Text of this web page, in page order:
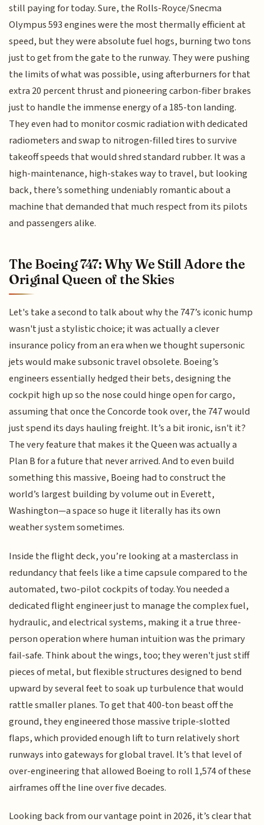
still paying for today. Sure, the Rolls-Royce/Snecma
Olympus 593 engines were the most thermally efficient at
speed, but they were absolute fuel hogs, burning two tons
just to get from the gate to the runway. They were pushing
the limits of what was possible, using afterburners for that
extra 20 percent thrust and pioneering carbon-fiber brakes
just to handle the immense energy of a 185-ton landing.
They even had to monitor cosmic radiation with dedicated
radiometers and swap to nitrogen-filled tires to survive
takeoff speeds that would shred standard rubber. It was a
high-maintenance, high-stakes way to travel, but looking
back, there’s something undeniably romantic about a
machine that demanded that much respect from its pilots
and passengers alike.
The Boeing 747: Why We Still Adore the
Original Queen of the Skies
Let's take a second to talk about why the 747’s iconic hump
wasn't just a stylistic choice; it was actually a clever
insurance policy from an era when we thought supersonic
jets would make subsonic travel obsolete. Boeing’s
engineers essentially hedged their bets, designing the
cockpit high up so the nose could hinge open for cargo,
assuming that once the Concorde took over, the 747 would
just spend its days hauling freight. It’s a bit ironic, isn't it?
The very feature that makes it the Queen was actually a
Plan B for a future that never arrived. And to even build
something this massive, Boeing had to construct the
world’s largest building by volume out in Everett,
Washington—a space so huge it literally has its own
weather system sometimes.
Inside the flight deck, you’re looking at a masterclass in
redundancy that feels like a time capsule compared to the
automated, two-pilot cockpits of today. You needed a
dedicated flight engineer just to manage the complex fuel,
hydraulic, and electrical systems, making it a true three-
person operation where human intuition was the primary
fail-safe. Think about the wings, too; they weren't just stiff
pieces of metal, but flexible structures designed to bend
upward by several feet to soak up turbulence that would
rattle smaller planes. To get that 400-ton beast off the
ground, they engineered those massive triple-slotted
flaps, which provided enough lift to turn relatively short
runways into gateways for global travel. It’s that level of
over-engineering that allowed Boeing to roll 1,574 of these
airframes off the line over five decades.
Looking back from our vantage point in 2026, it’s clear that